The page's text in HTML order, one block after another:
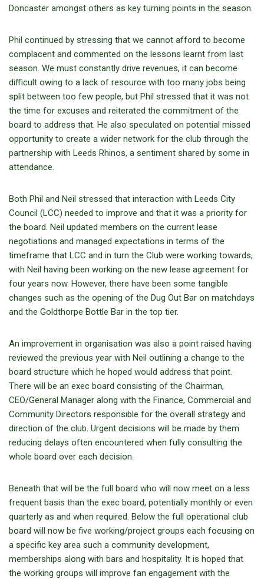
Doncaster amongst others as key turning points in the season.
Phil continued by stressing that we cannot afford to become
complacent and commented on the lessons learnt from last
season. We must constantly drive revenues, it can become
difficult owing to a lack of resource with too many jobs being
split between too few people, but Phil stressed that it was not
the time for excuses and reiterated the commitment of the
board to address that. He also speculated on potential missed
opportunity to create a wider network for the club through the
partnership with Leeds Rhinos, a sentiment shared by some in
attendance.
Both Phil and Neil stressed that interaction with Leeds City
Council (LCC) needed to improve and that it was a priority for
the board. Neil updated members on the current lease
negotiations and managed expectations in terms of the
timeframe that LCC and in turn the Club were working towards,
with Neil having been working on the new lease agreement for
four years now. However, there have been some tangible
changes such as the opening of the Dug Out Bar on matchdays
and the Goldthorpe Bottle Bar in the top tier.
An improvement in organisation was also a point raised having
reviewed the previous year with Neil outlining a change to the
board structure which he hoped would address that point.
There will be an exec board consisting of the Chairman,
CEO/General Manager along with the Finance, Commercial and
Community Directors responsible for the overall strategy and
direction of the club. Urgent decisions will be made by them
reducing delays often encountered when fully consulting the
whole board over each decision.
Beneath that will be the full board who will now meet on a less
frequent basis than the exec board, potentially monthly or even
quarterly as and when required. Below the full operational club
board will now be five working/project groups each focusing on
a specific key area such a community development,
memberships along with bars and hospitality. It is hoped that
the working groups will improve fan engagement with the